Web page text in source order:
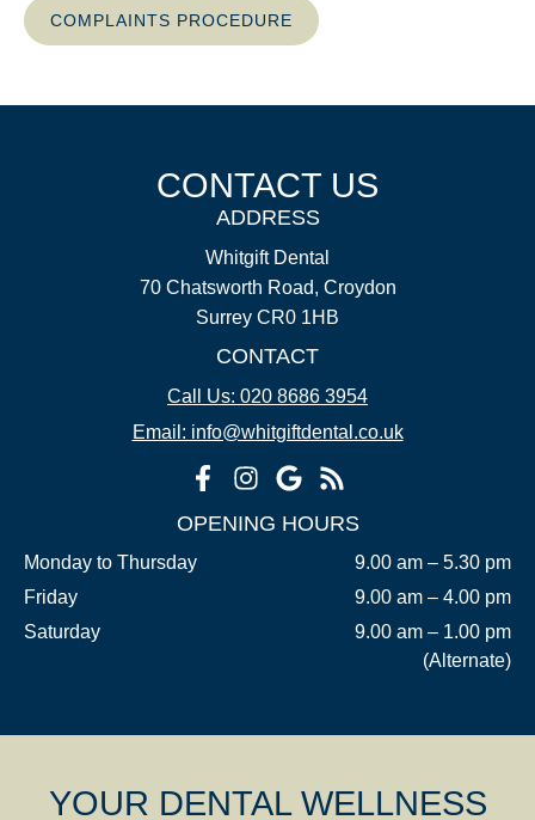
COMPLAINTS PROCEDURE
CONTACT US
ADDRESS
Whitgift Dental
70 Chatsworth Road, Croydon
Surrey CR0 1HB
CONTACT
Call Us: 020 8686 3954
Email: info@whitgiftdental.co.uk
OPENING HOURS
Monday to Thursday
9.00 am – 5.30 pm
Friday
9.00 am – 4.00 pm
Saturday
9.00 am – 1.00 pm
(Alternate)
YOUR DENTAL WELLNESS